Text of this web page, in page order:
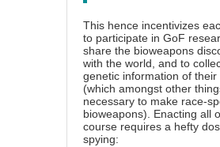
This hence incentivizes
to participate in GoF
share the bioweapons
with the world, and to
genetic information of their
(which amongst other
necessary to make race-
bioweapons). Enacting all
course requires a hefty
spying: